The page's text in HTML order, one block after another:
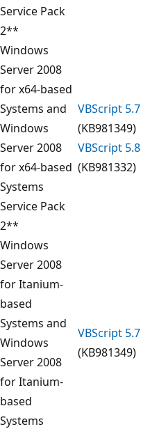
Service Pack
2**
Windows
Server 2008
for x64-based
Systems and
Windows
Server 2008
for x64-based
Systems
Service Pack
2**
VBScript 5.7
(KB981349)
VBScript 5.8
(KB981332)
Windows
Server 2008
for Itanium-
based
Systems and
Windows
Server 2008
for Itanium-
based
Systems
VBScript 5.7
(KB981349)